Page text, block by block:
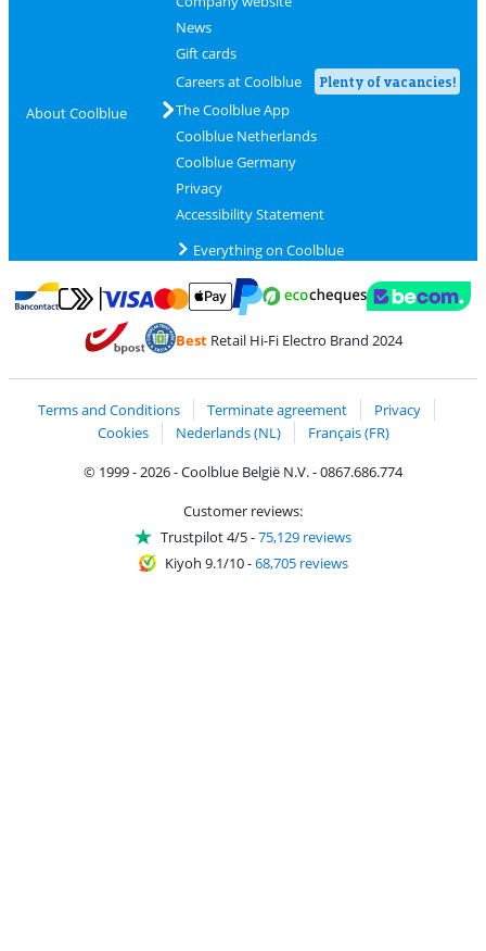
About Coolblue
News
Gift cards
Careers at Coolblue
Plenty of vacancies!
The Coolblue App
Coolblue Netherlands
Coolblue Germany
Privacy
Accessibility Statement
Everything on Coolblue
Pay with Bancontact
Pay with MasterCard and Visa via ClickToPay
Pay with PayPal
BestRetail Hi-Fi Electro Brand 2024
Terms and Conditions Terminate agreement
Privacy
Cookies
Nederlands (NL)
Français (FR)
© 1999 - 2026 - Coolblue België N.V. - 0867.686.774
Customer reviews:
Trustpilot 4/5-75,129 reviews
Kiyoh 9.1/10-68,705 reviews